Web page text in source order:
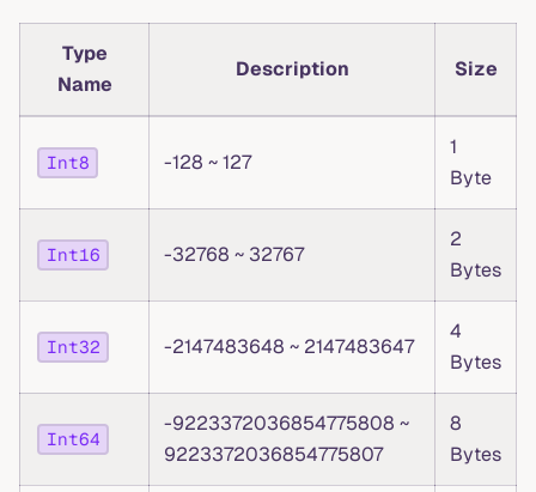
Type
Name
Description Size
Int8 -128 ~ 127
1
Byte
Int16 -32768 ~ 32767
2
Bytes
Int32 -2147483648 ~ 2147483647
4
Bytes
Int64
-9223372036854775808 ~
9223372036854775807
8
Bytes